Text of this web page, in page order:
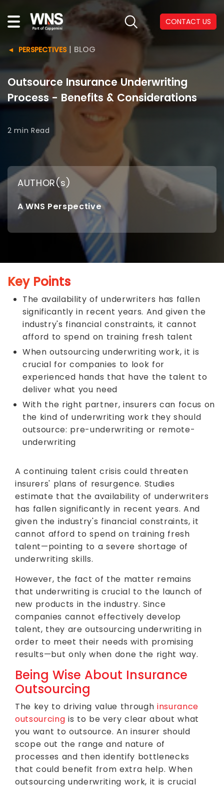
CONTACT US
PERSPECTIVES| BLOG
Outsource Insurance Underwriting
Process - Benefits & Considerations
2 min Read
AUTHOR(s)
A WNS Perspective
Key Points
The availability of underwriters has fallen
significantly in recent years. And given the
industry's financial constraints, it cannot
afford to spend on training fresh talent
When outsourcing underwriting work, it is
crucial for companies to look for
experienced hands that have the talent to
deliver what you need
With the right partner, insurers can focus on
the kind of underwriting work they should
outsource: pre-underwriting or remote-
underwriting
A continuing talent crisis could threaten
insurers' plans of resurgence. Studies
estimate that the availability of underwriters
has fallen significantly in recent years. And
given the industry's financial constraints, it
cannot afford to spend on training fresh
talent—pointing to a severe shortage of
underwriting skills.
However, the fact of the matter remains
that underwriting is crucial to the launch of
new products in the industry. Since
companies cannot effectively develop
talent, they are outsourcing underwriting in
order to meet their needs with promising
results—but only when done the right way.
Being Wise About Insurance
Outsourcing
The key to driving value throughinsurance
outsourcing is to be very clear about what
you want to outsource. An insurer should
scope out the range and nature of
processes and then identify bottlenecks
that could benefit from extra help. When
outsourcing underwriting work, it is crucial